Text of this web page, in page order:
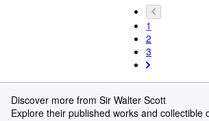
1
2
3
Discover more from Sir Walter Scott
Explore their published works and collectible